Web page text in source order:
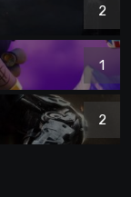
2
1
2